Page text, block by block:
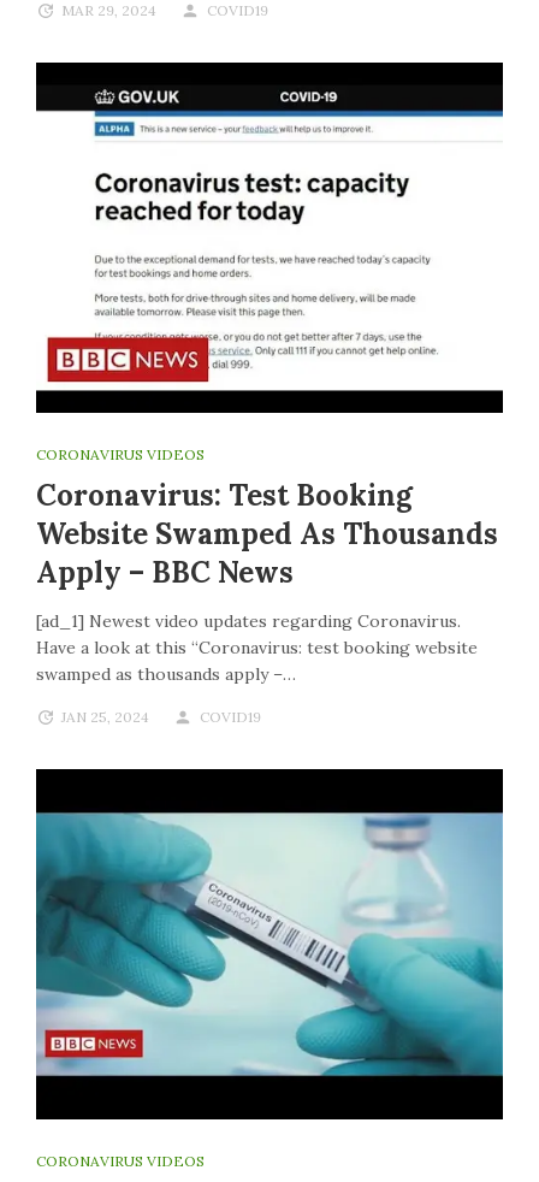
MAR 29, 2024 COVID19
CORONAVIRUS VIDEOS
Coronavirus: Test Booking
Website Swamped As Thousands
Apply – BBC News
[ad_1] Newest video updates regarding Coronavirus.
Have a look at this “Coronavirus: test booking website
swamped as thousands apply –…
JAN 25, 2024 COVID19
CORONAVIRUS VIDEOS